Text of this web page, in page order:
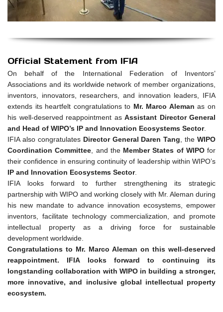
Official Statement from IFIA
On behalf of the International Federation of Inventors’
Associations and its worldwide network of member organizations,
inventors, innovators, researchers, and innovation leaders, IFIA
extends its heartfelt congratulations to Mr. Marco Aleman as on
his well-deserved reappointment as Assistant Director General
and Head of WIPO’s IP and Innovation Ecosystems Sector.
IFIA also congratulates Director General Daren Tang , the WIPO
Coordination Committee , and the Member States of WIPOfor
their confidence in ensuring continuity of leadership within WIPO’s
IP and Innovation Ecosystems Sector.
IFIA looks forward to further strengthening its strategic
partnership with WIPO and working closely with Mr. Aleman during
his new mandate to advance innovation ecosystems, empower
inventors, facilitate technology commercialization, and promote
intellectual property as a driving force for sustainable
development worldwide.
Congratulations to Mr. Marco Aleman on this well-deserved
reappointment. IFIA looks forward to continuing its
longstanding collaboration with WIPO in building a stronger,
more innovative, and inclusive global intellectual property
ecosystem.